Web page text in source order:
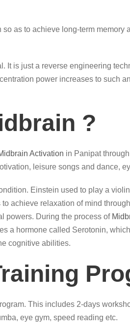
as to achieve long-term
It is just a reverse engineering
power increases to such
?
Activation in Panipat
leisure songs and dance,
Einstein used to play a
achieve relaxation of mind
powers. During the process of
a hormone called Serotonin,
cognitive abilities.
This includes 2-days
eye gym, speed reading etc.